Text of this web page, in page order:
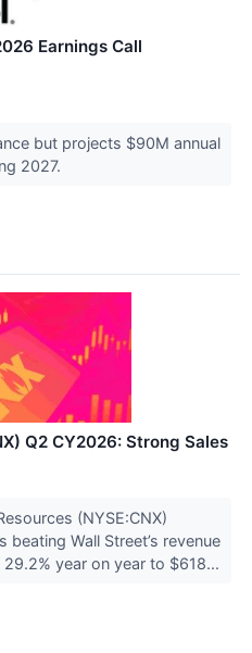
Earnings Call
but projects $90M annual
2027.
Q2 CY2026: Strong Sales
(NYSE:CNX)
Wall Street’s revenue
year on year to $618...